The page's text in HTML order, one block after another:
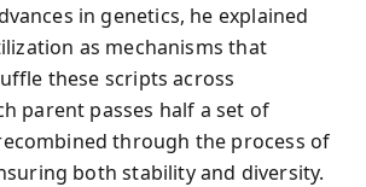
in genetics, he explained
as mechanisms that
these scripts across
parent passes half a set of
through the process of
both stability and diversity.